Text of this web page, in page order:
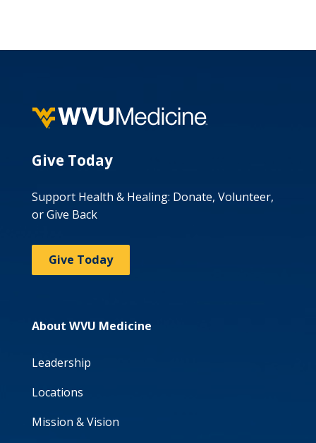
Give Today
Support Health & Healing: Donate, Volunteer,
or Give Back
Give Today
About WVU Medicine
Leadership
Locations
Mission & Vision